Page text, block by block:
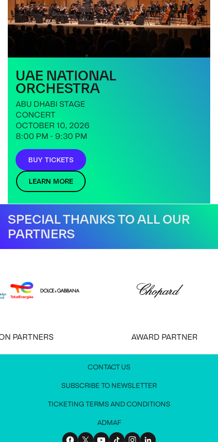
UAE NATIONAL
ORCHESTRA
ABU DHABI STAGE
CONCERT
OCTOBER 10, 2026
8:00 PM - 9:30 PM
BUY TICKETS
LEARN MORE
SPECIAL THANKS TO ALL OUR
PARTNERS
AWARD PARTNER
CONTACT US
SUBSCRIBE TO NEWSLETTER
TICKETING TERMS AND CONDITIONS
ADMAF
JOIN OUR NEWSLETTER
MEDIA PRESS KITCONTACT US